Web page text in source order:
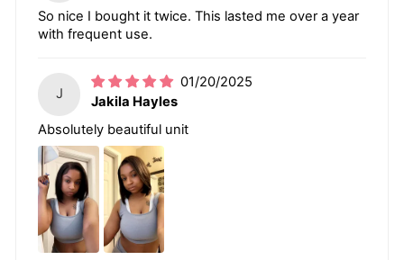
So nice I bought it twice. This lasted me over a year
with frequent use.
J
01/20/2025
Jakila Hayles
Absolutely beautiful unit